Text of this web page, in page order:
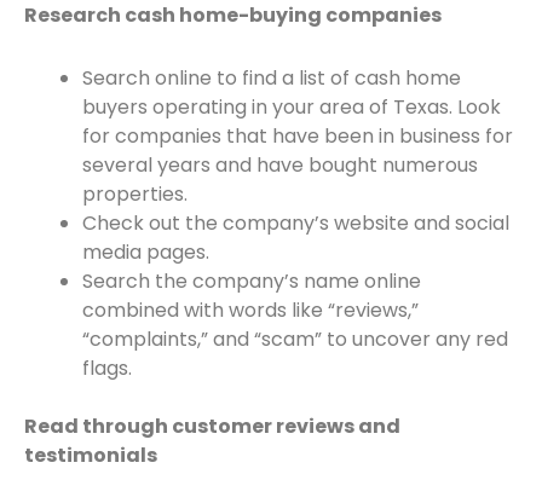
Research cash home-buying companies
Search online to find a list of cash home
buyers operating in your area of Texas. Look
for companies that have been in business for
several years and have bought numerous
properties.
Check out the company’s website and social
media pages.
Search the company’s name online
combined with words like “reviews,”
“complaints,” and “scam” to uncover any red
flags.
Read through customer reviews and
testimonials